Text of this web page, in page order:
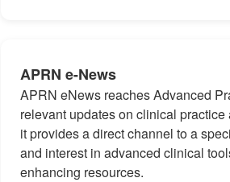
APRN e-News
APRN eNews reaches Advanced
relevant updates on clinical
it provides a direct channel to a
and interest in advanced clinical
enhancing resources.